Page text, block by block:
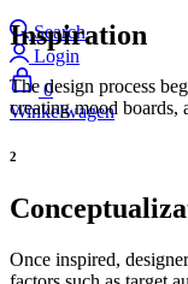
Search
Login
0
Winkelwagen
Inspiration
The design process
creating mood boards,
2
Once inspired,